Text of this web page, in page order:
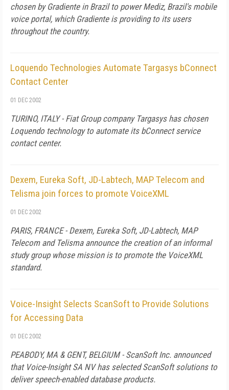
chosen by Gradiente in Brazil to power Mediz, Brazil's mobile
voice portal, which Gradiente is providing to its users
throughout the country.
Loquendo Technologies Automate Targasys bConnect
Contact Center
01 DEC 2002
TURINO, ITALY - Fiat Group company Targasys has chosen
Loquendo technology to automate its bConnect service
contact center.
Dexem, Eureka Soft, JD-Labtech, MAP Telecom and
Telisma join forces to promote VoiceXML
01 DEC 2002
PARIS, FRANCE - Dexem, Eureka Soft, JD-Labtech, MAP
Telecom and Telisma announce the creation of an informal
study group whose mission is to promote the VoiceXML
standard.
Voice-Insight Selects ScanSoft to Provide Solutions
for Accessing Data
01 DEC 2002
PEABODY, MA & GENT, BELGIUM - ScanSoft Inc. announced
that Voice-Insight SA NV has selected ScanSoft solutions to
deliver speech-enabled database products.